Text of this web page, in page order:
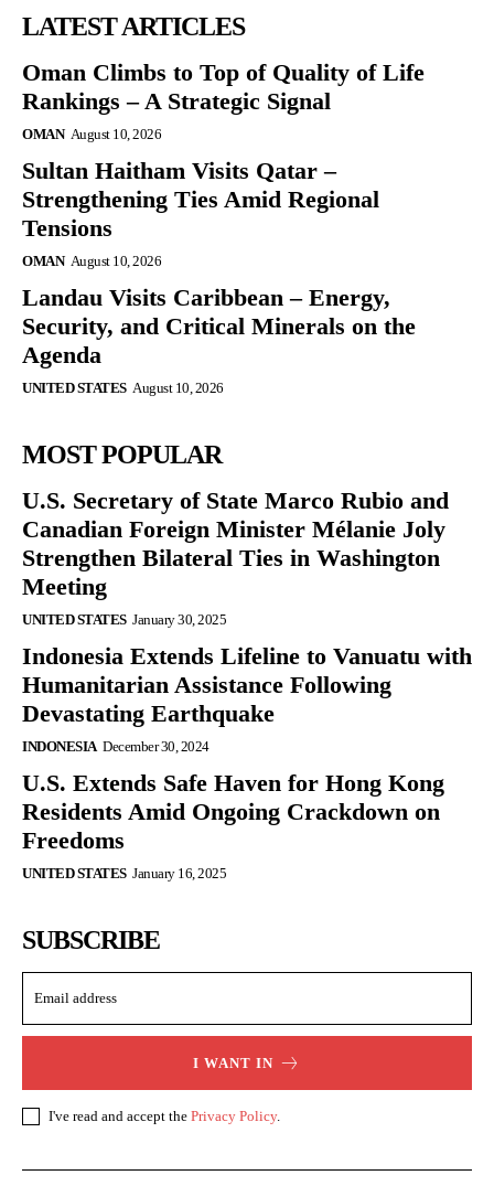
LATEST ARTICLES
Oman Climbs to Top of Quality of Life
Rankings – A Strategic Signal
OMAN August 10, 2026
Sultan Haitham Visits Qatar –
Strengthening Ties Amid Regional
Tensions
OMAN August 10, 2026
Landau Visits Caribbean – Energy,
Security, and Critical Minerals on the
Agenda
UNITED STATES August 10, 2026
MOST POPULAR
U.S. Secretary of State Marco Rubio and
Canadian Foreign Minister Mélanie Joly
Strengthen Bilateral Ties in Washington
Meeting
UNITED STATES January 30, 2025
Indonesia Extends Lifeline to Vanuatu with
Humanitarian Assistance Following
Devastating Earthquake
INDONESIA December 30, 2024
U.S. Extends Safe Haven for Hong Kong
Residents Amid Ongoing Crackdown on
Freedoms
UNITED STATES January 16, 2025
SUBSCRIBE
I WANT IN
I've read and accept the Privacy Policy.